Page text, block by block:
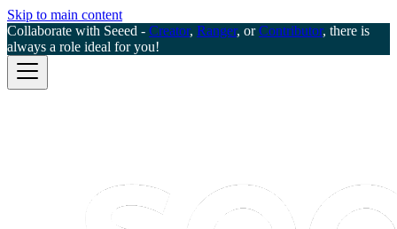
Skip to main content
Collaborate with Seeed - Creator, Ranger, orContributor, there is
always a role ideal for you!